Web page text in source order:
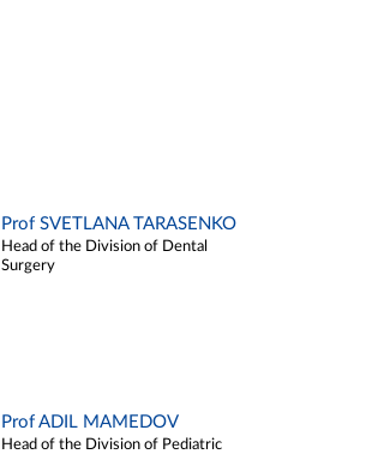
Prof SVETLANA TARASENKO
Head of the Division of Dental
Surgery
Prof ADIL MAMEDOV
Head of the Division of Pediatric